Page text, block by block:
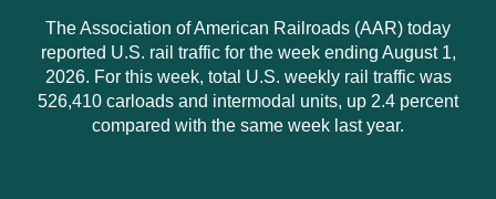
The Association of American Railroads (AAR) today
reported U.S. rail traffic for the week ending August 1,
2026. For this week, total U.S. weekly rail traffic was
526,410 carloads and intermodal units, up 2.4 percent
compared with the same week last year.